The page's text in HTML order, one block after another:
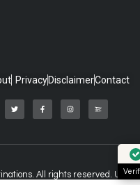
Privacy DisclaimerContact
All rights reserved.